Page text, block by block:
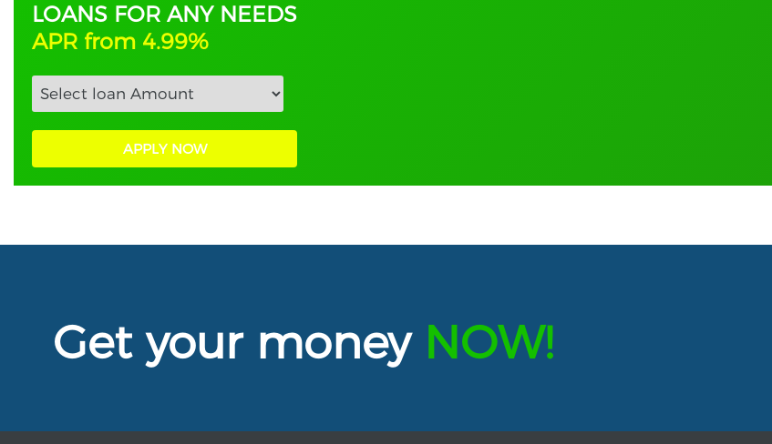
LOANS FOR ANY NEEDS
APR from 4.99%
APPLY NOW
Get your money NOW!